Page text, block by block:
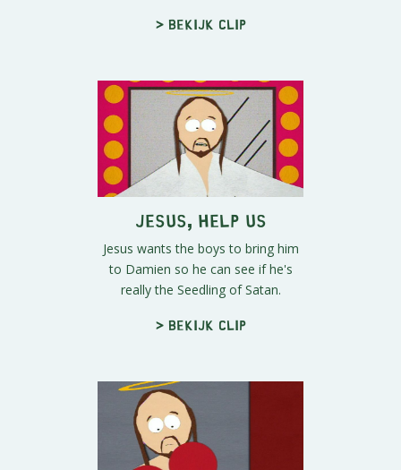
> Bekijk clip
Jesus, Help Us
Jesus wants the boys to bring him
to Damien so he can see if he's
really the Seedling of Satan.
> Bekijk clip